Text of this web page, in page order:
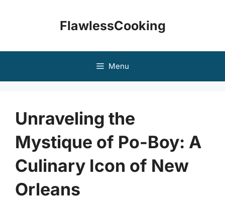
FlawlessCooking
Menu
Unraveling the
Mystique of Po-Boy: A
Culinary Icon of New
Orleans